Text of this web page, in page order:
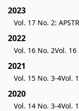
2023
Vol. 17 No. 2:
2022
Vol. 16 No. 2Vol. 16
2021
Vol. 15 No. 3-4Vol.
2020
Vol. 14 No. 3-4Vol.